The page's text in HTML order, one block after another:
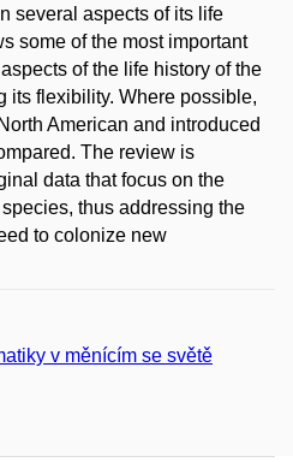
several aspects of its life
some of the most important
of the life history of the
its flexibility. Where possible,
American and introduced
The review is
data that focus on the
thus addressing the
to colonize new
v měnícím se světě